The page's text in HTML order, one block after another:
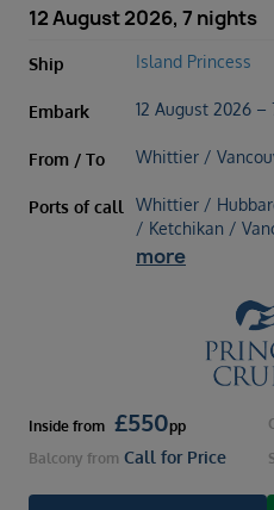
12 August 2026, 7 nights
Ship Island Princess
Embark 12 August 2026 –
From / To Whittier /
Ports of call
Whittier /
/ Ketchikan /
more
Inside from £550pp
Balcony from Call for Price